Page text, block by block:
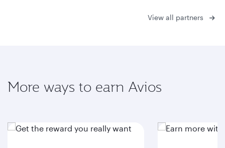
View all partners
More ways to earn Avios